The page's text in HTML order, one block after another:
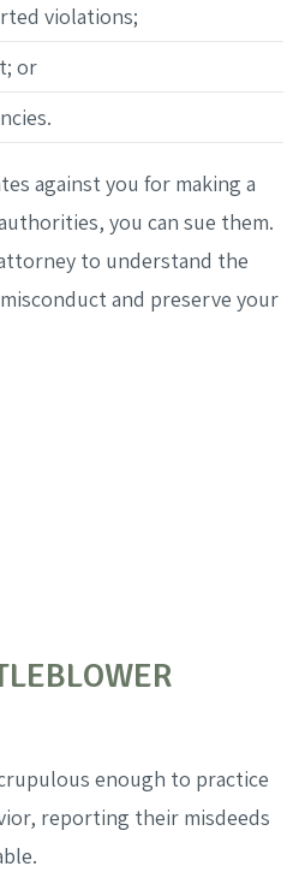
violations;
or
against you for making a
you can sue them.
to understand the
and preserve your
enough to practice
reporting their misdeeds